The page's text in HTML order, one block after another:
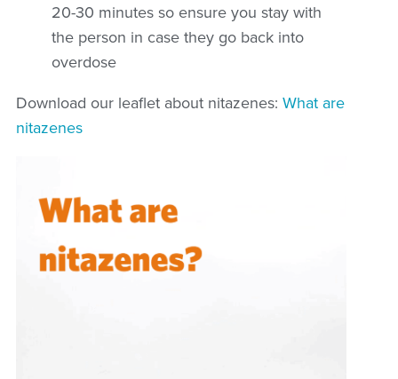
20-30 minutes so ensure you stay with
the person in case they go back into
overdose
Download our leaflet about nitazenes: What are
nitazenes